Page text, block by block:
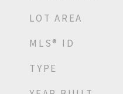
LOT AREA
MLS® ID
TYPE